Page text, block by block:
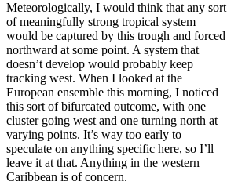
Meteorologically, I would think that any sort
of meaningfully strong tropical system
would be captured by this trough and forced
northward at some point. A system that
doesn’t develop would probably keep
tracking west. When I looked at the
European ensemble this morning, I noticed
this sort of bifurcated outcome, with one
cluster going west and one turning north at
varying points. It’s way too early to
speculate on anything specific here, so I’ll
leave it at that. Anything in the western
Caribbean is of concern.